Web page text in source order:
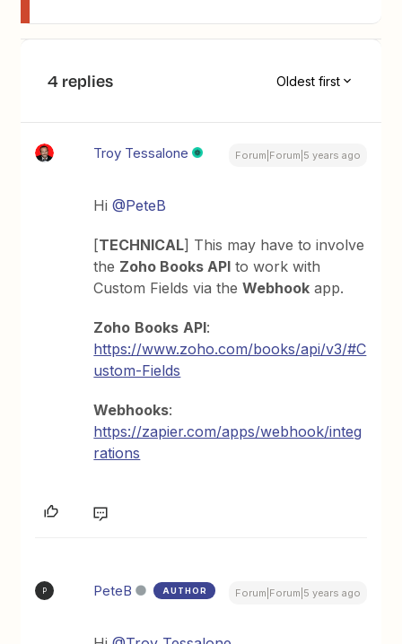
4 replies Oldest first
Troy Tessalone Forum|Forum|5 years ago
Hi@PeteB
[TECHNICAL] This may have to involve
the Zoho Books API to work with
Custom Fields via theWebhook app.
Zoho Books API:
https://www.zoho.com/books/api/v3/#C
ustom-Fields
Webhooks:
https://zapier.com/apps/webhook/integ
rations
P PeteB AUTHOR Forum|Forum|5 years ago